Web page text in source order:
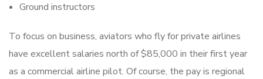
Ground instructors
To focus on business, aviators who fly for private airlines
have excellent salaries north of $85,000 in their first year
as a commercial airline pilot. Of course, the pay is regional